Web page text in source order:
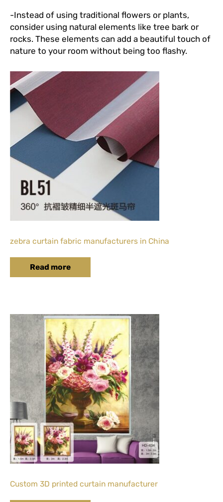
-Instead of using traditional flowers or plants,
consider using natural elements like tree bark or
rocks. These elements can add a beautiful touch of
nature to your room without being too flashy.
zebra curtain fabric manufacturers in China
Read more
Custom 3D printed curtain manufacturer